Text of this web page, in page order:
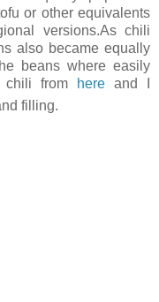
or other equivalents
versions.As chili
also became equally
beans where easily
chili from
here and I
filling.